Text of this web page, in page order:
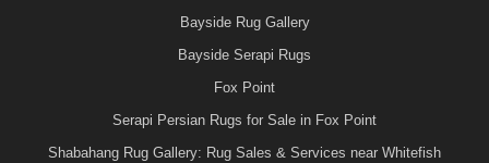
Bayside Rug Gallery
Bayside Serapi Rugs
Fox Point
Serapi Persian Rugs for Sale in Fox Point
Shabahang Rug Gallery: Rug Sales & Services near Whitefish